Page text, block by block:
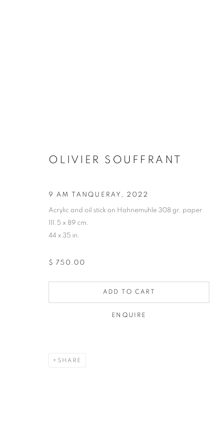
OLIVIER SOUFFRANT
9 AM TANQUERAY , 2022
Acrylic and oil stick on Hahnemuhle 308 gr. paper
111.5 x 89 cm.
44 x 35 in.
$ 750.00
ADD TO CART
ENQUIRE
SHARE